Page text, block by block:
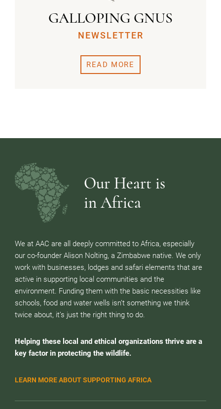
GALLOPING GNUS
NEWSLETTER
READ MORE
Our Heart is
in Africa
We at AAC are all deeply committed to Africa, especially
our co-founder Alison Nolting, a Zimbabwe native. We only
work with businesses, lodges and safari elements that are
active in supporting local communities and the
environment. Funding them with the basic necessities like
schools, food and water wells isn’t something we think
twice about, it’s just the right thing to do.
Helping these local and ethical organizations thrive are a
key factor in protecting the wildlife.
LEARN MORE ABOUT SUPPORTING AFRICA